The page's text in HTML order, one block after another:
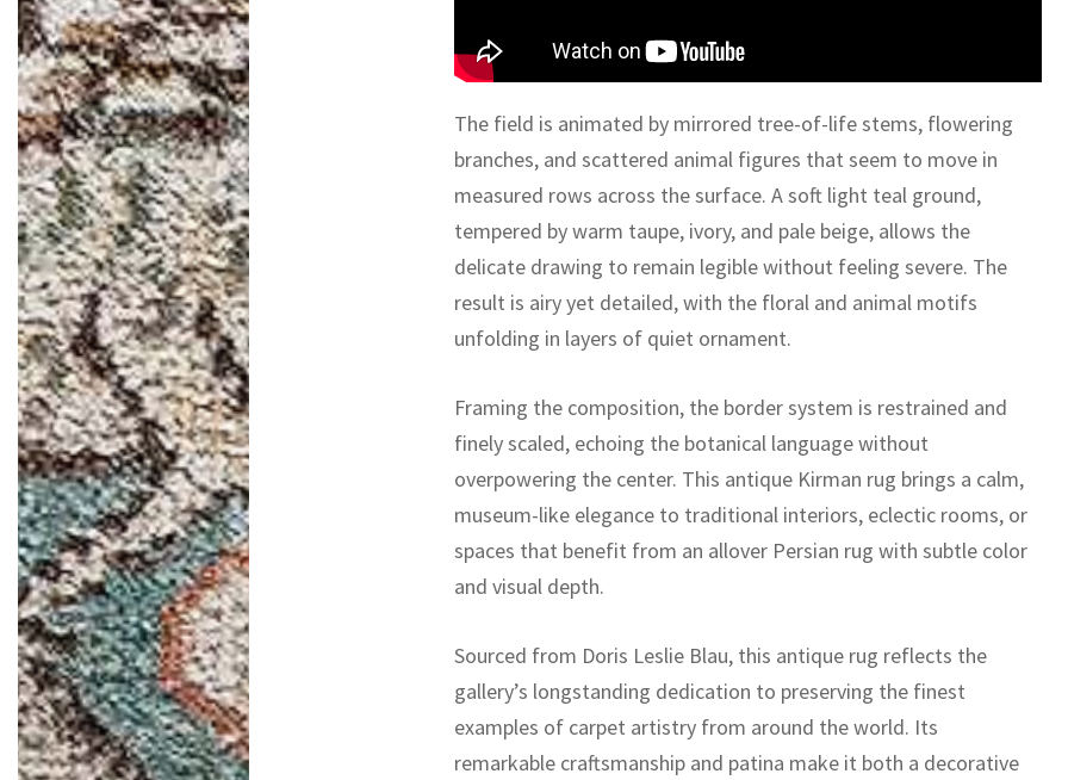
The field is animated by mirrored tree-of-life stems, flowering
branches, and scattered animal figures that seem to move in
measured rows across the surface. A soft light teal ground,
tempered by warm taupe, ivory, and pale beige, allows the
delicate drawing to remain legible without feeling severe. The
result is airy yet detailed, with the floral and animal motifs
unfolding in layers of quiet ornament.
Framing the composition, the border system is restrained and
finely scaled, echoing the botanical language without
overpowering the center. This antique Kirman rug brings a calm,
museum-like elegance to traditional interiors, eclectic rooms, or
spaces that benefit from an allover Persian rug with subtle color
and visual depth.
Sourced from Doris Leslie Blau, this antique rug reflects the
gallery’s longstanding dedication to preserving the finest
examples of carpet artistry from around the world. Its
remarkable craftsmanship and patina make it both a decorative